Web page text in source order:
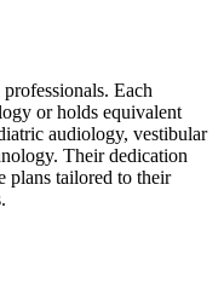
Each
or holds equivalent
audiology, vestibular
Their dedication
plans tailored to their